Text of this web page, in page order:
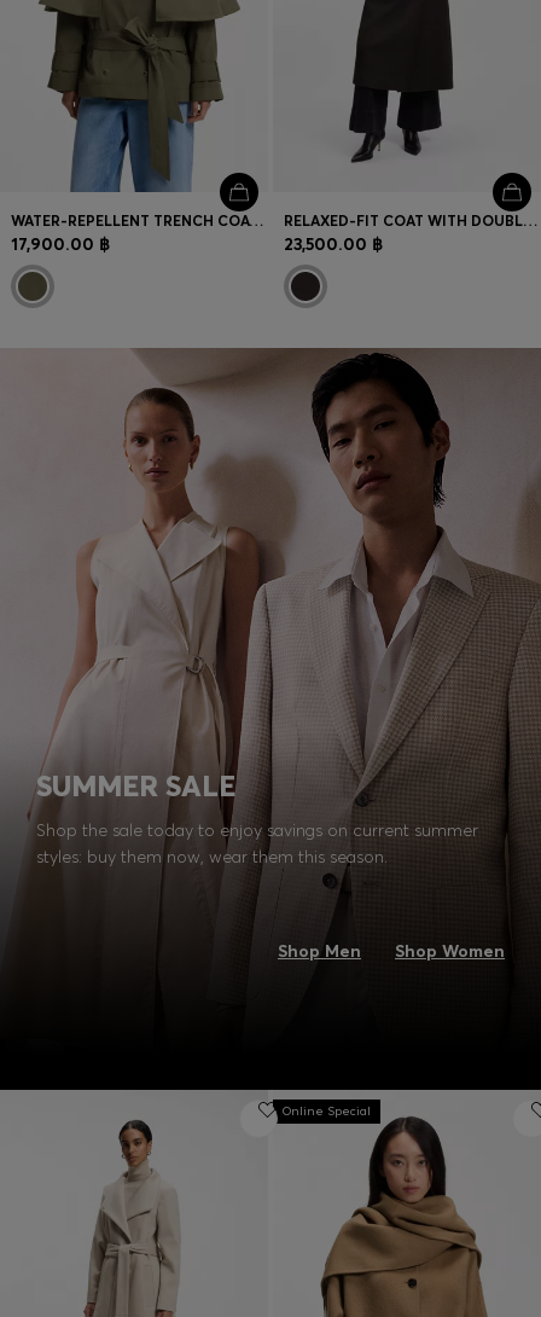
WATER-REPELLENT TRENCH COAT WITH BELT
17,900.00 ฿
RELAXED-FIT COAT WITH DOUBLE-BREASTED FRONT
23,500.00 ฿
SUMMER SALE
Shop the sale today to enjoy savings on current summer
styles: buy them now, wear them this season.
Shop Men Shop Women
Online Special